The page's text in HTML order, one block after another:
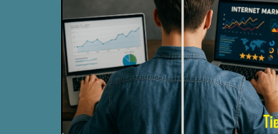
Blog Image